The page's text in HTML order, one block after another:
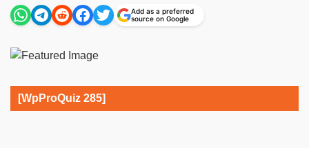
Add as a preferred
source on Google
[WpProQuiz 285]